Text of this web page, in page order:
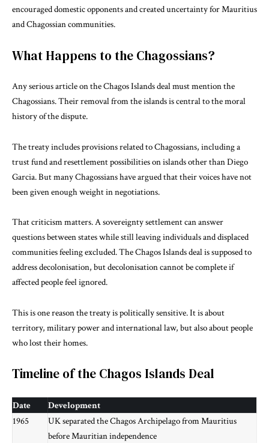
encouraged domestic opponents and created uncertainty for Mauritius
and Chagossian communities.
What Happens to the Chagossians?
Any serious article on the Chagos Islands deal must mention the
Chagossians. Their removal from the islands is central to the moral
history of the dispute.
The treaty includes provisions related to Chagossians, including a
trust fund and resettlement possibilities on islands other than Diego
Garcia. But many Chagossians have argued that their voices have not
been given enough weight in negotiations.
That criticism matters. A sovereignty settlement can answer
questions between states while still leaving individuals and displaced
communities feeling excluded. The Chagos Islands deal is supposed to
address decolonisation, but decolonisation cannot be complete if
affected people feel ignored.
This is one reason the treaty is politically sensitive. It is about
territory, military power and international law, but also about people
who lost their homes.
Timeline of the Chagos Islands Deal
Date
Development
1965
UK separated the Chagos Archipelago from Mauritius
before Mauritian independence